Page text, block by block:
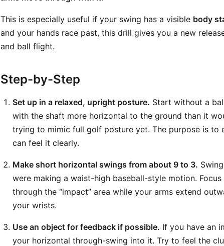
This is especially useful if your swing has a visible body
and your hands race past, this drill gives you a new
and ball flight.
Step-by-Step
Set up in a relaxed, upright posture. Start without a
with the shaft more horizontal to the ground than it
trying to mimic full golf posture yet. The purpose is to
can feel it clearly.
Make short horizontal swings from about 9 to 3.
were making a waist-high baseball-style motion.
through the “impact” area while your arms extend
your wrists.
Use an object for feedback if possible. If you have an
your horizontal through-swing into it. Try to feel the